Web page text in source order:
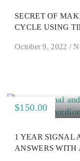
SECRET OF
CYCLE USING
October 9, 2022 /
$150.00
1 YEAR SIGNAL
ANSWERS WITH